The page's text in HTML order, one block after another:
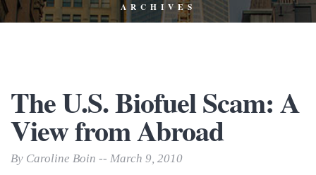
ARCHIVES
The U.S. Biofuel Scam: A
View from Abroad
By Caroline Boin -- March 9, 2010